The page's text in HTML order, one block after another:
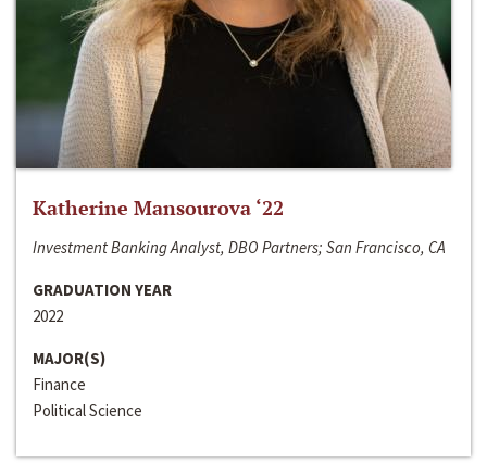
Katherine Mansourova ‘22
Investment Banking Analyst, DBO Partners; San Francisco, CA
GRADUATION YEAR
2022
MAJOR(S)
Finance
Political Science